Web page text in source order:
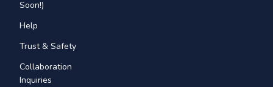
Soon!)
Help
Trust & Safety
Collaboration
Inquiries